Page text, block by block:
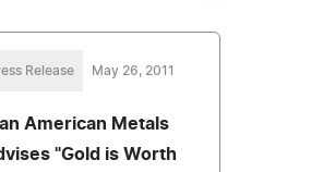
Release May 26, 2011
American Metals
"Gold is Worth